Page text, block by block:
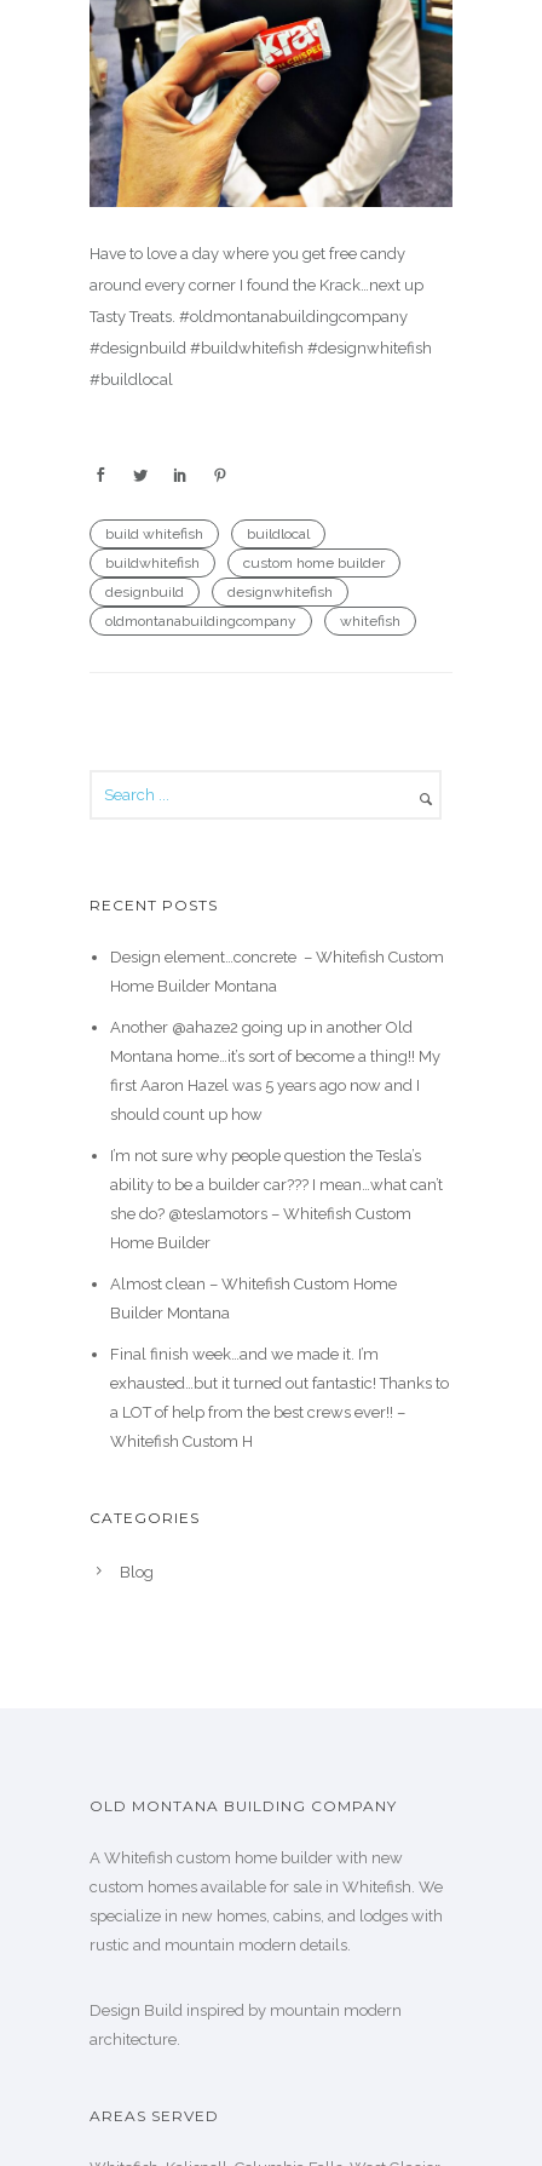
Have to love a day where you get free candy
around every corner I found the Krack…next up
Tasty Treats. #oldmontanabuildingcompany
#designbuild #buildwhitefish #designwhitefish
#buildlocal
build whitefish
buildlocal
buildwhitefish
custom home builder
designbuild
designwhitefish
oldmontanabuildingcompany
whitefish
RECENT POSTS
Design element…concrete ️ – Whitefish Custom
Home Builder Montana
Another @ahaze2 going up in another Old
Montana home…it’s sort of become a thing!! My
first Aaron Hazel was 5 years ago now and I
should count up how
I’m not sure why people question the Tesla’s
ability to be a builder car??? I mean…what can’t
she do? @teslamotors – Whitefish Custom
Home Builder
Almost clean – Whitefish Custom Home
Builder Montana
Final finish week…and we made it. I’m
exhausted…but it turned out fantastic! Thanks to
a LOT of help from the best crews ever!! –
Whitefish Custom H
CATEGORIES
Blog
OLD MONTANA BUILDING COMPANY
A Whitefish custom home builder with new
custom homes available for sale in Whitefish. We
specialize in new homes, cabins, and lodges with
rustic and mountain modern details.
Design Build inspired by mountain modern
architecture.
AREAS SERVED